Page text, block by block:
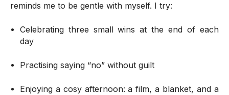
reminds me to be gentle with myself. I try:
Celebrating three small wins at the end of each
day
Practising saying “no” without guilt
Enjoying a cosy afternoon: a film, a blanket, and a